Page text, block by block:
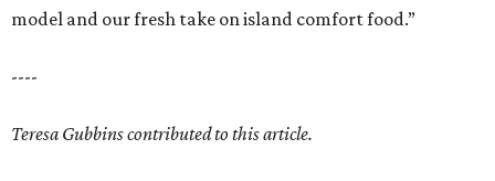
model and our fresh take on island comfort food.”
----
Teresa Gubbins contributed to this article.